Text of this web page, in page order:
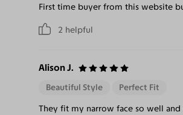
2 helpful
First time buyer from this website
Alison J.
Beautiful Style Perfect Fit
They fit my narrow face so well